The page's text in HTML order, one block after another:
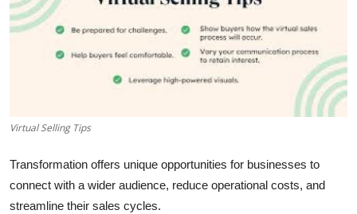
Health
Submit Press Release
Crypto
Advertise with US
Business
Virtual Selling Tips
Transformation offers unique opportunities for businesses to
connect with a wider audience, reduce operational costs, and
streamline their sales cycles.